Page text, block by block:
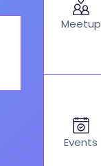
Meetup
Events